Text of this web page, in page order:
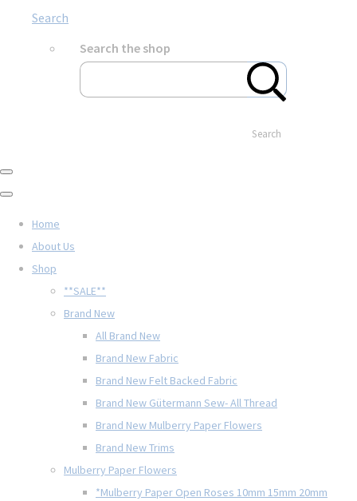
Search
Search the shop
Search
Home
About Us
Shop
**SALE**
Brand New
All Brand New
Brand New Fabric
Brand New Felt Backed Fabric
Brand New Gütermann Sew- All Thread
Brand New Mulberry Paper Flowers
Brand New Trims
Mulberry Paper Flowers
*Mulberry Paper Open Roses 10mm 15mm 20mm